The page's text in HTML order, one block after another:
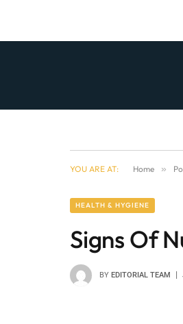
YOU ARE AT: Home »
HEALTH & HYGIENE
Signs Of
BY EDITORIAL TEAM